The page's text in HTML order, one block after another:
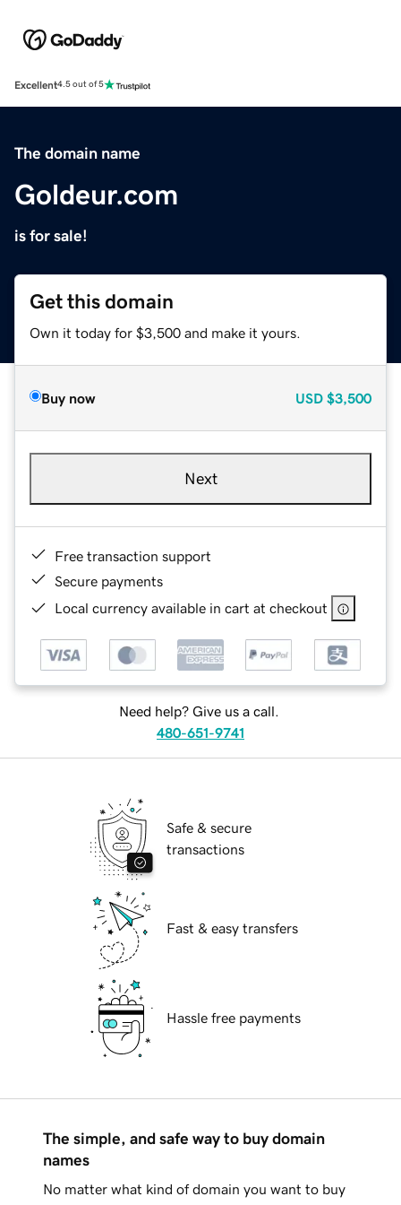
Excellent4.5 out of 5
The domain name
Goldeur.com
is for sale!
Get this domain
Own it today for $3,500 and make it yours.
Buy now USD $3,500
Next
Free transaction support
Secure payments
Local currency available in cart at checkout
Need help? Give us a call.
480-651-9741
Safe & secure
transactions
Fast & easy transfers
Hassle free payments
The simple, and safe way to buy domain
names
No matter what kind of domain you want to buy